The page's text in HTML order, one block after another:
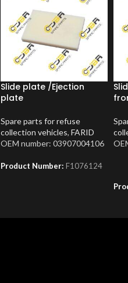
Slide plate /Ejection
plate
Spare parts for refuse
collection vehicles, FARID
OEM number: 03907004106
Product Number: F1076124